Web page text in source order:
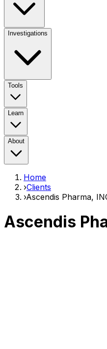
Investigations
Tools
Learn
About
Home
›Clients
›Ascendis Pharma,
Ascendis